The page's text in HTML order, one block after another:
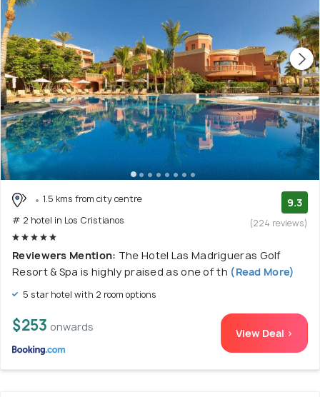
1.5 kms from city centre
# 2 hotel in Los Cristianos
9.3
(224 reviews)
Reviewers Mention: The Hotel Las Madrigueras Golf
Resort & Spa is highly praised as one of th (Read More)
5 star hotel with 2 room options
$253 onwards View Deal >